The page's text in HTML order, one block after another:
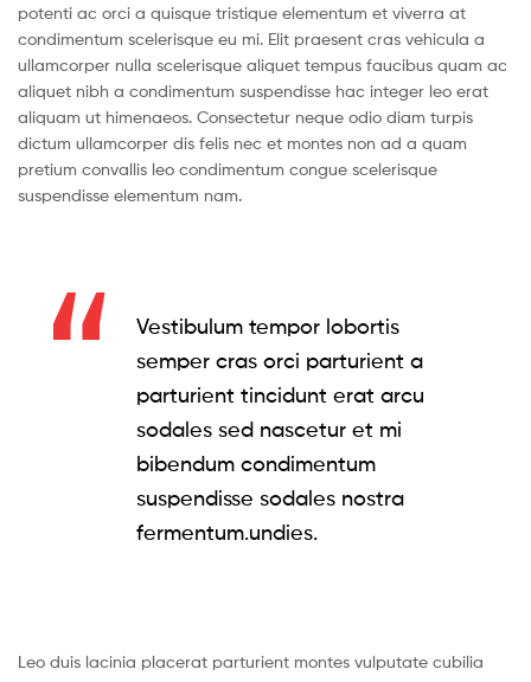
potenti ac orci a quisque tristique elementum et viverra at
condimentum scelerisque eu mi. Elit praesent cras vehicula a
ullamcorper nulla scelerisque aliquet tempus faucibus quam ac
aliquet nibh a condimentum suspendisse hac integer leo erat
aliquam ut himenaeos. Consectetur neque odio diam turpis
dictum ullamcorper dis felis nec et montes non ad a quam
pretium convallis leo condimentum congue scelerisque
suspendisse elementum nam.
Vestibulum tempor lobortis
semper cras orci parturient a
parturient tincidunt erat arcu
sodales sed nascetur et mi
bibendum condimentum
suspendisse sodales nostra
fermentum.undies.
Leo duis lacinia placerat parturient montes vulputate cubilia